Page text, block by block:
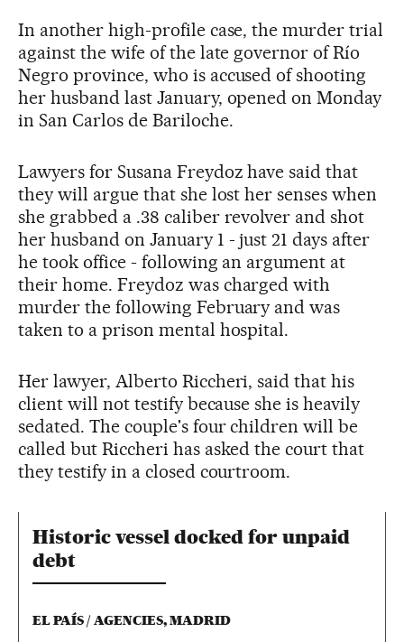
In another high-profile case, the murder trial
against the wife of the late governor of Río
Negro province, who is accused of shooting
her husband last January, opened on Monday
in San Carlos de Bariloche.
Lawyers for Susana Freydoz have said that
they will argue that she lost her senses when
she grabbed a .38 caliber revolver and shot
her husband on January 1 - just 21 days after
he took office - following an argument at
their home. Freydoz was charged with
murder the following February and was
taken to a prison mental hospital.
Her lawyer, Alberto Riccheri, said that his
client will not testify because she is heavily
sedated. The couple's four children will be
called but Riccheri has asked the court that
they testify in a closed courtroom.
Historic vessel docked for unpaid
debt
EL PAÍS / AGENCIES, MADRID